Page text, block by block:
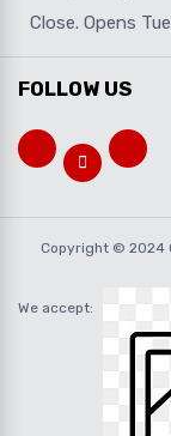
Close. Opens
FOLLOW US
Copyright © 2024
We accept: